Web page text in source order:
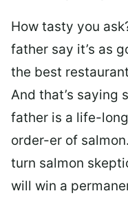
How tasty you
father say it’s as
the best
And that’s saying
father is a life-
order-er of
turn salmon
will win a